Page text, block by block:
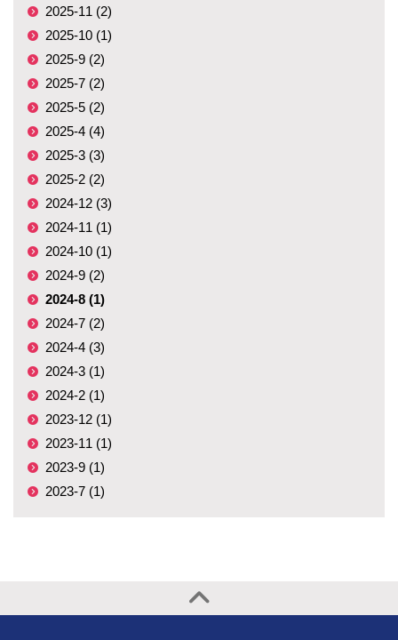
2025-11 (2)
2025-10 (1)
2025-9 (2)
2025-7 (2)
2025-5 (2)
2025-4 (4)
2025-3 (3)
2025-2 (2)
2024-12 (3)
2024-11 (1)
2024-10 (1)
2024-9 (2)
2024-8 (1)
2024-7 (2)
2024-4 (3)
2024-3 (1)
2024-2 (1)
2023-12 (1)
2023-11 (1)
2023-9 (1)
2023-7 (1)